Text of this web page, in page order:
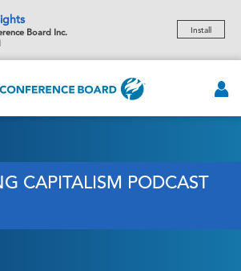
Board Inc.
Install
CAPITALISM PODCAST